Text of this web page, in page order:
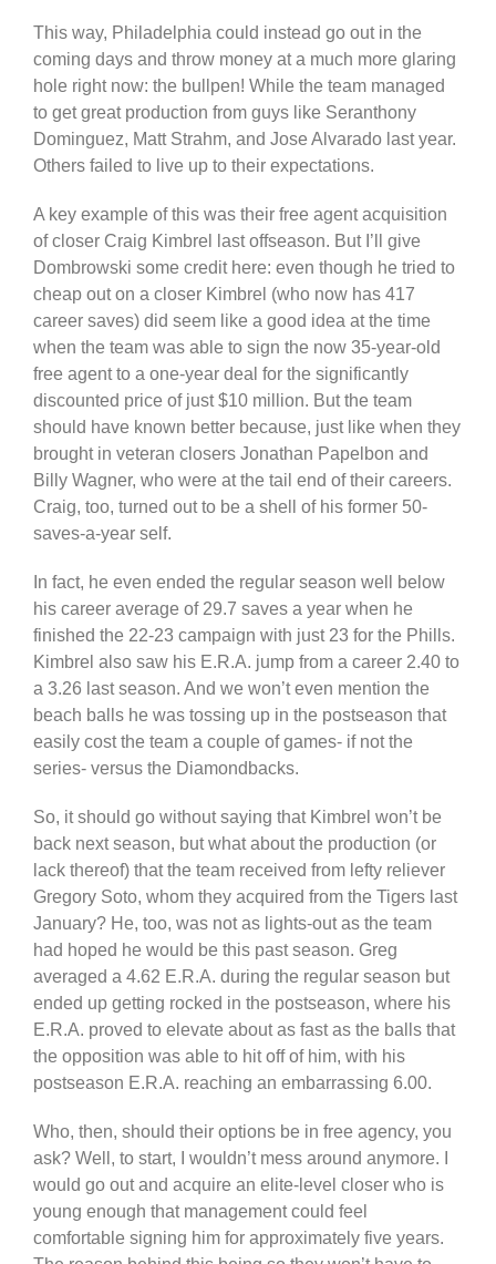
This way, Philadelphia could instead go out in the
coming days and throw money at a much more glaring
hole right now: the bullpen! While the team managed
to get great production from guys like Seranthony
Dominguez, Matt Strahm, and Jose Alvarado last year.
Others failed to live up to their expectations.
A key example of this was their free agent acquisition
of closer Craig Kimbrel last offseason. But I’ll give
Dombrowski some credit here: even though he tried to
cheap out on a closer Kimbrel (who now has 417
career saves) did seem like a good idea at the time
when the team was able to sign the now 35-year-old
free agent to a one-year deal for the significantly
discounted price of just $10 million. But the team
should have known better because, just like when they
brought in veteran closers Jonathan Papelbon and
Billy Wagner, who were at the tail end of their careers.
Craig, too, turned out to be a shell of his former 50-
saves-a-year self.
In fact, he even ended the regular season well below
his career average of 29.7 saves a year when he
finished the 22-23 campaign with just 23 for the Phills.
Kimbrel also saw his E.R.A. jump from a career 2.40 to
a 3.26 last season. And we won’t even mention the
beach balls he was tossing up in the postseason that
easily cost the team a couple of games- if not the
series- versus the Diamondbacks.
So, it should go without saying that Kimbrel won’t be
back next season, but what about the production (or
lack thereof) that the team received from lefty reliever
Gregory Soto, whom they acquired from the Tigers last
January? He, too, was not as lights-out as the team
had hoped he would be this past season. Greg
averaged a 4.62 E.R.A. during the regular season but
ended up getting rocked in the postseason, where his
E.R.A. proved to elevate about as fast as the balls that
the opposition was able to hit off of him, with his
postseason E.R.A. reaching an embarrassing 6.00.
Who, then, should their options be in free agency, you
ask? Well, to start, I wouldn’t mess around anymore. I
would go out and acquire an elite-level closer who is
young enough that management could feel
comfortable signing him for approximately five years.